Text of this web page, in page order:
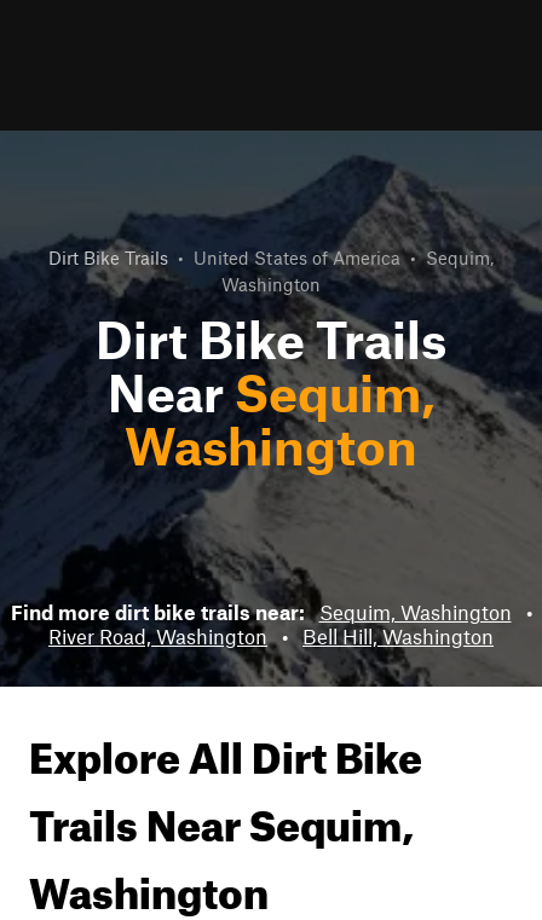
Dirt Bike Trails • United States of America • Sequim,
Washington
Dirt Bike Trails
NearSequim,
Washington
Find more dirt bike trails near: Sequim, Washington
•
River Road, Washington
• Bell Hill, Washington
Explore All Dirt Bike
Trails NearSequim,
Washington